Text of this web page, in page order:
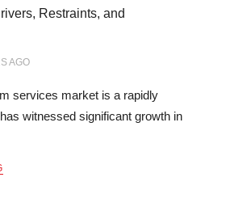
Restraints, and
AGO
services market is a rapidly
witnessed significant growth in